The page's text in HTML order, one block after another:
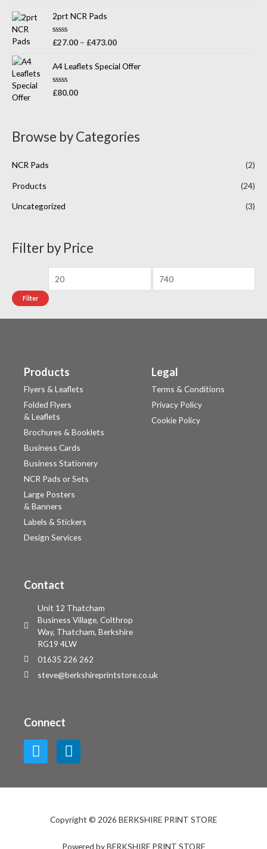
f
5
e
d
0
u
f
5
2prt NCR Pads
R
e
d
0
o
u
£27.00 – £473.00
A4 Leaflets Special Offer
R
o
£80.00
Browse by Categories
NCR Pads (2)
Products (24)
Uncategorized (3)
Filter by Price
Filter
Products
Flyers & Leaflets
Folded Flyers
& Leaflets
Brochures & Booklets
Business Cards
Business Stationery
NCR Pads or Sets
Large Posters
& Banners
Labels & Stickers
Design Services
Legal
Terms & Conditions
Privacy Policy
Cookie Policy
Contact
Unit 12 Thatcham
Business Village, Colthrop
Way, Thatcham, Berkshire
RG19 4LW
01635 226 262
steve@berkshireprintstore.co.uk
Connect
Copyright © 2026 BERKSHIRE PRINT STORE
Powered by BERKSHIRE PRINT STORE